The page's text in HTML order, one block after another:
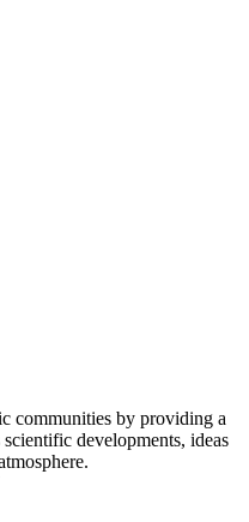
communities by providing a
developments, ideas